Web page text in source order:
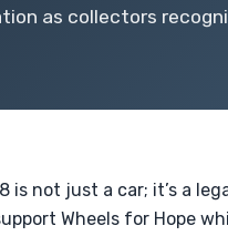
as collectors
is not just a car; it’s a
Wheels for Hope